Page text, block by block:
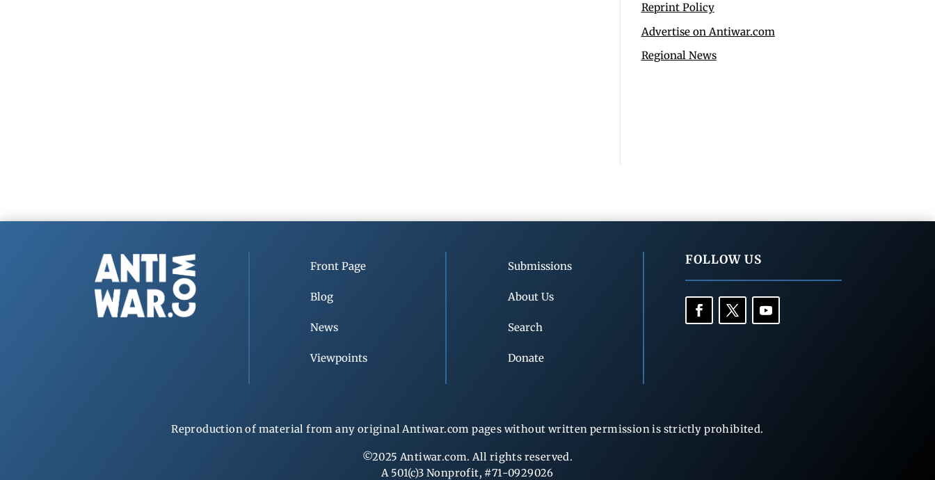
Reprint Policy
Advertise on Antiwar.com
Regional News
Front Page
Blog
News
Viewpoints
Submissions
About Us
Search
Donate
FOLLOW US
Reproduction of material from any original Antiwar.com pages without written permission is strictly prohibited.
©2025 Antiwar.com. All rights reserved.
A 501(c)3 Nonprofit, #71-0929026